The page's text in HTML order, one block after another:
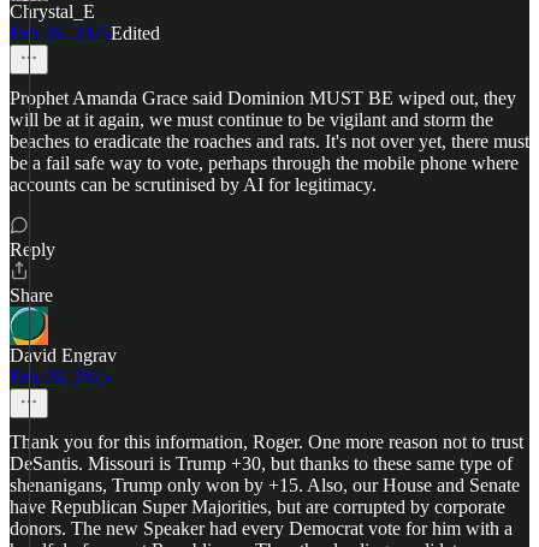
Chrystal_E
Feb 26, 2025Edited
Prophet Amanda Grace said Dominion MUST BE wiped out, they
will be at it again, we must continue to be vigilant and storm the
beaches to eradicate the roaches and rats. It's not over yet, there must
be a fail safe way to vote, perhaps through the mobile phone where
accounts can be scrutinised by AI for legitimacy.
Reply
Share
David Engrav
Feb 26, 2025
Thank you for this information, Roger. One more reason not to trust
DeSantis. Missouri is Trump +30, but thanks to these same type of
shenanigans, Trump only won by +15. Also, our House and Senate
have Republican Super Majorities, but are corrupted by corporate
donors. The new Speaker had every Democrat vote for him with a